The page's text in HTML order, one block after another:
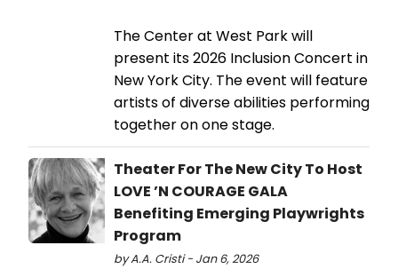
The Center at West Park will
present its 2026 Inclusion Concert in
New York City. The event will feature
artists of diverse abilities performing
together on one stage.
Theater For The New City To Host
LOVE ’N COURAGE GALA
Benefiting Emerging Playwrights
Program
by A.A. Cristi - Jan 6, 2026